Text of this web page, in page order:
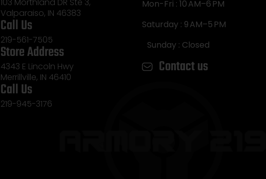
Valparaiso, IN 46383
Call Us
219-561-7505
Store Address
4343 E Lincoln Hwy
Merrillville, IN 46410
Call Us
219-945-3176
Mon-Fri : 10 AM–6 PM
Saturday : 9 AM–5 PM
Sunday : Closed
Contact us